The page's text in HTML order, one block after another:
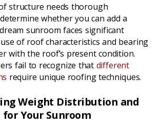
structure needs thorough
whether you can add a
sunroom faces significant
of roof characteristics and bearing
with the roof’s present condition.
fail to recognize that different
require unique roofing techniques.
Weight Distribution and
for Your Sunroom